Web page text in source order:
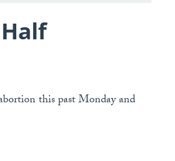
this past Monday and